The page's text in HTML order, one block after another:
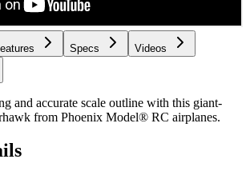
Specs Videos
and accurate scale outline with this giant-
from Phoenix Model® RC airplanes.